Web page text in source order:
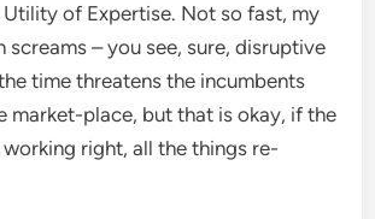
of Expertise. Not so fast, my
screams – you see, sure, disruptive
time threatens the incumbents
market-place, but that is okay, if the
right, all the things re-